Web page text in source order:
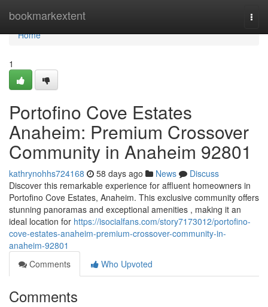
bookmarkextent
Home
Home
1
Portofino Cove Estates
Anaheim: Premium Crossover
Community in Anaheim 92801
kathrynohhs724168 58 days ago News
Discuss
Discover this remarkable experience for affluent homeowners in
Portofino Cove Estates, Anaheim. This exclusive community offers
stunning panoramas and exceptional amenities , making it an
ideal location for https://isocialfans.com/story7173012/portofino-
cove-estates-anaheim-premium-crossover-community-in-
anaheim-92801
Comments
Who Upvoted
Comments